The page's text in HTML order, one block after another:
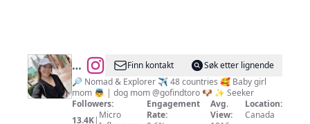
@ A
L I
C
E
Finn kontakt
Søk etter lignende
🔎 Nomad & Explorer ✈️ 48 countries 🥰 Baby girl
mom 👼 | dog mom @gofindtoro 🐶 ✨ Seeker
Followers:
13.4K| Micro
Engagement
Rate:
Avg.
View:
Location:
Canada